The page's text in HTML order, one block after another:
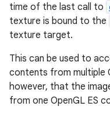
time of the last call to
texture is bound to the
texture target.
This can be used to
contents from multiple
however, that the
from one OpenGL ES